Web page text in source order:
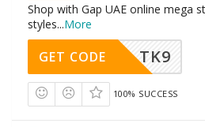
Shop with Gap UAE online mega
styles...More
TK9
GET CODE
100% SUCCESS